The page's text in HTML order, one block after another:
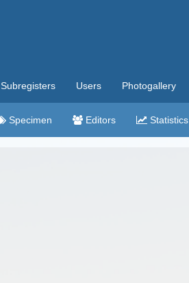
Subregisters Users Photogallery
Specimen Editors Statistics